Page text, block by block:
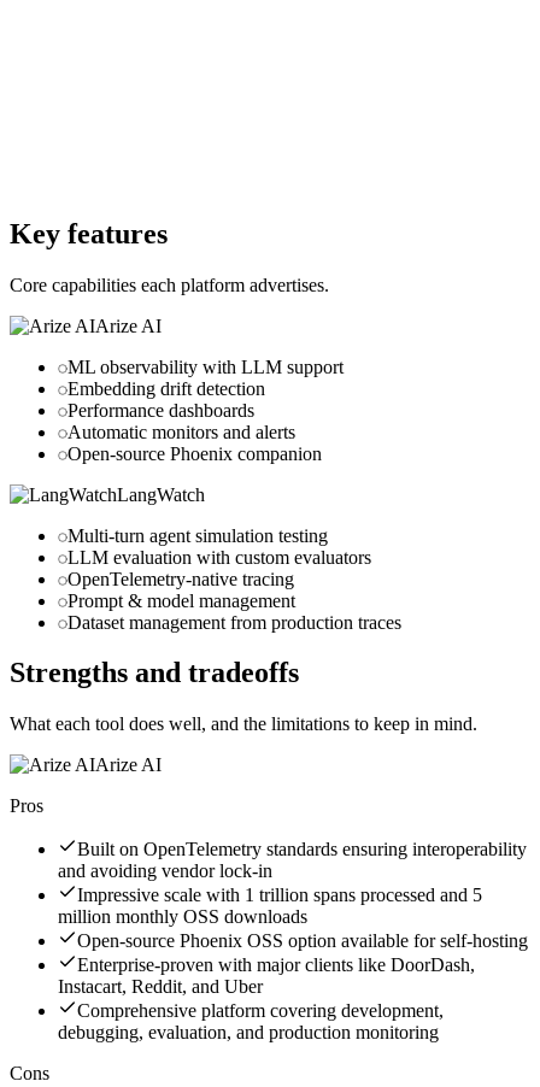
Key features
Core capabilities each platform advertises.
Arize AI
ML observability with LLM support
Embedding drift detection
Performance dashboards
Automatic monitors and alerts
Open-source Phoenix companion
LangWatch
Multi-turn agent simulation testing
LLM evaluation with custom evaluators
OpenTelemetry-native tracing
Prompt & model management
Dataset management from production traces
Strengths and tradeoffs
What each tool does well, and the limitations to keep in mind.
Arize AI
Pros
Built on OpenTelemetry standards ensuring interoperability
and avoiding vendor lock-in
Impressive scale with 1 trillion spans processed and 5
million monthly OSS downloads
Open-source Phoenix OSS option available for self-hosting
Enterprise-proven with major clients like DoorDash,
Instacart, Reddit, and Uber
Comprehensive platform covering development,
debugging, evaluation, and production monitoring
Cons